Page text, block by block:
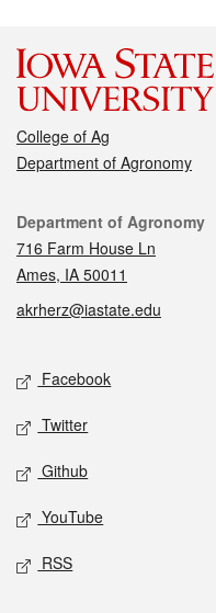
College of Ag
Department of Agronomy
Contact
Department of Agronomy
716 Farm House Ln
Ames, IA 50011
akrherz@iastate.edu
Social media
Facebook
Twitter
Github
YouTube
RSS